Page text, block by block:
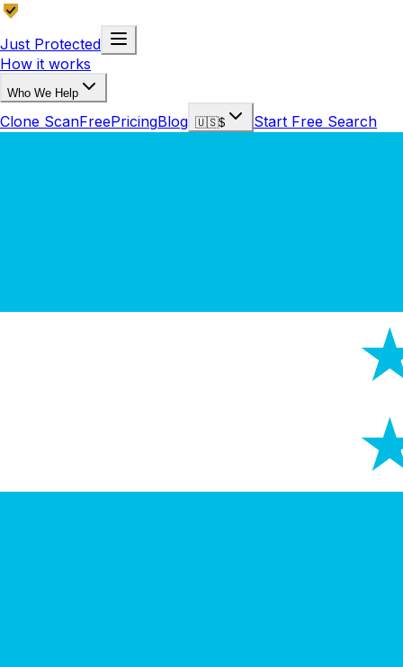
Just Protected
How it works
Who We Help
Clone ScanFreePricingBlog 🇺🇸$ Start Free Search